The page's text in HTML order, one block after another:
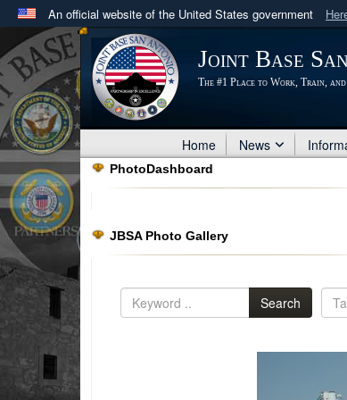
An official website of the United States government
Official websites use .mil
A .milwebsite belongs to an official U.S.
in the United States.
Joint Base
The #1 Place to Work, Train,
Home News
PhotoDashboard
JBSA Photo Gallery
Search